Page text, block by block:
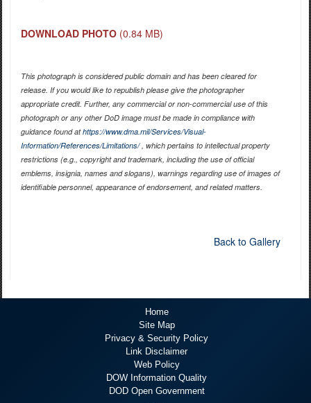
DOWNLOAD PHOTO (0.84 MB)
This photograph is considered public domain and has been cleared for
release. If you would like to republish please give the photographer
appropriate credit. Further, any commercial or non-commercial use of this
photograph or any other DoD image must be made in compliance with
guidance found athttps://www.dma.mil/Services/Visual-
Information/References/Limitations/, which pertains to intellectual property
restrictions (e.g., copyright and trademark, including the use of official
emblems, insignia, names and slogans), warnings regarding use of images of
identifiable personnel, appearance of endorsement, and related matters.
Back to Gallery
Home
Site Map
Privacy & Security Policy
Link Disclaimer
Web Policy
DOW Information Quality
DOD Open Government